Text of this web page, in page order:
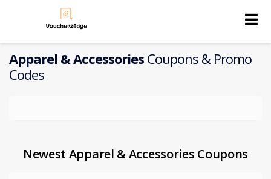
Apparel & Accessories Coupons & Promo
Codes
Newest Apparel & Accessories Coupons